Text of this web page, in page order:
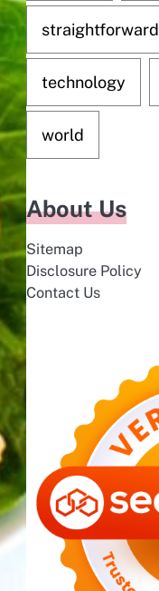
straightforward
technology
world
About Us
Sitemap
Disclosure Policy
Contact Us